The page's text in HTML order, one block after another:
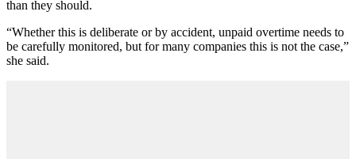
than they should.
“Whether this is deliberate or by accident, unpaid overtime needs to
be carefully monitored, but for many companies this is not the case,”
she said.